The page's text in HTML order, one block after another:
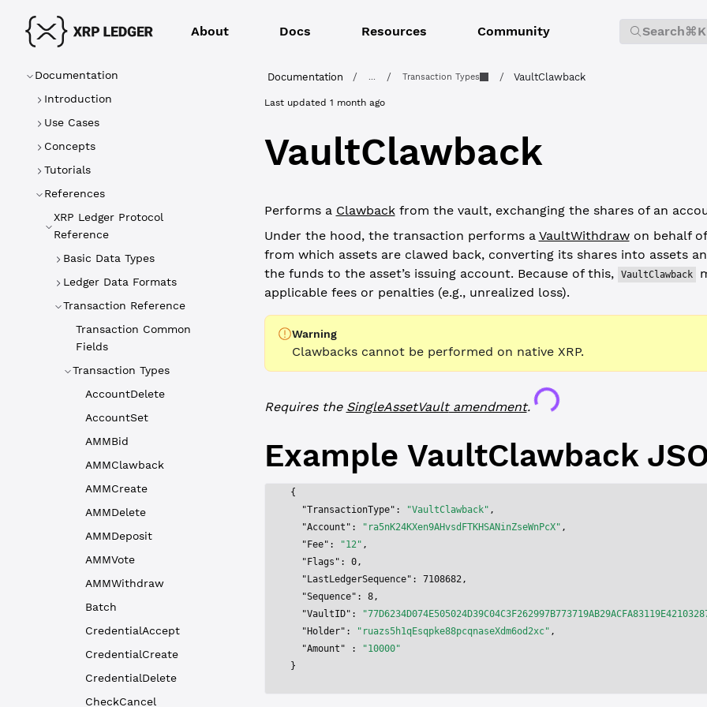
About Docs Resources Community Search⌘K
Documentation
Introduction
Use Cases
Concepts
Tutorials
References
XRP Ledger Protocol
Reference
Basic Data Types
Ledger Data Formats
Transaction Reference
Transaction Common
Fields
Transaction Types
AccountDelete
AccountSet
AMMBid
AMMClawback
AMMCreate
AMMDelete
AMMDeposit
AMMVote
AMMWithdraw
Batch
CredentialAccept
CredentialCreate
CredentialDelete
CheckCancel
Documentation / / Transaction Types / VaultClawback
Last updated 1 month ago
VaultClawback
Performs a Clawbackfrom the vault, exchanging the shares of an
Under the hood, the transaction performs a VaultWithdrawon behalf
from which assets are clawed back, converting its shares into assets
the funds to the asset’s issuing account. Because of this,
VaultClawback
applicable fees or penalties (e.g., unrealized loss).
Warning
Clawbacks cannot be performed on native XRP.
Requires the SingleAssetVaultamendment. Loading...
Example VaultClawback
{
  "TransactionType"
: "VaultClawback" ,
  "Account"
: "ra5nK24KXen9AHvsdFTKHSANinZseWnPcX" ,
  "Fee"
: "12" ,
  "Flags"
: 0,
  "LastLedgerSequence"
: 7108682,
  "Sequence"
: 8,
  "VaultID"
:
  "Holder"
: "ruazs5h1qEsqpke88pcqnaseXdm6od2xc" ,
  "Amount"
:
"10000"
}